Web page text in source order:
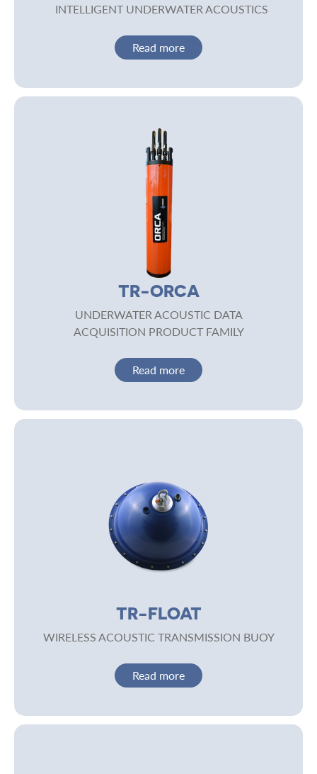
INTELLIGENT UNDERWATER ACOUSTICS
Read more
TR-ORCA
UNDERWATER ACOUSTIC DATA
ACQUISITION PRODUCT FAMILY
Read more
TR-FLOAT
WIRELESS ACOUSTIC TRANSMISSION BUOY
Read more